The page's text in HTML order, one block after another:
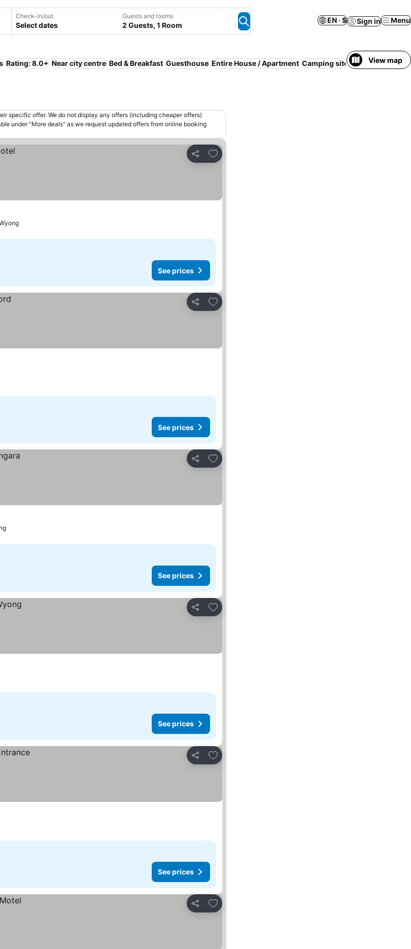
Check-in/out
Select dates
Guests and rooms
2 Guests, 1 Room
EN · $ Sign in Menu
Rating: 8.0+ Near city centre Bed & Breakfast Guesthouse Entire House / Apartment Camping site Countryside stay
View map
specific offer. We do not display any offers (including cheaper offers)
under "More deals" as we request updated offers from online booking
Share
Add to favorites
See prices
Share
Add to favorites
See prices
Share
Add to favorites
See prices
Share
Add to favorites
See prices
Share
Add to favorites
See prices
Share
Add to favorites